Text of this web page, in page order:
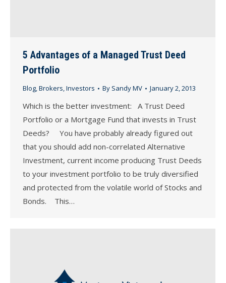
5 Advantages of a Managed Trust Deed
Portfolio
Blog,Brokers,Investors By Sandy MV January 2, 2013
Which is the better investment: A Trust Deed
Portfolio or a Mortgage Fund that invests in Trust
Deeds? You have probably already figured out
that you should add non-correlated Alternative
Investment, current income producing Trust Deeds
to your investment portfolio to be truly diversified
and protected from the volatile world of Stocks and
Bonds. This…